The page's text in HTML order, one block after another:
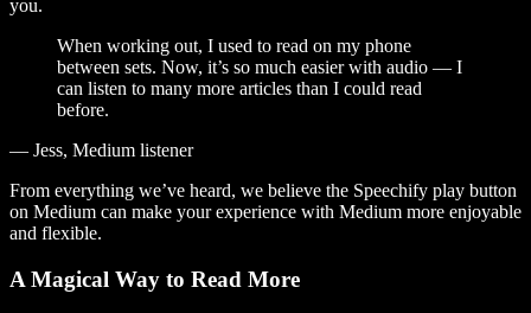
you.
When working out, I used to read on my phone
between sets. Now, it’s so much easier with audio — I
can listen to many more articles than I could read
before.
— Jess, Medium listener
From everything we’ve heard, we believe the Speechify play button
on Medium can make your experience with Medium more enjoyable
and flexible.
A Magical Way to Read More